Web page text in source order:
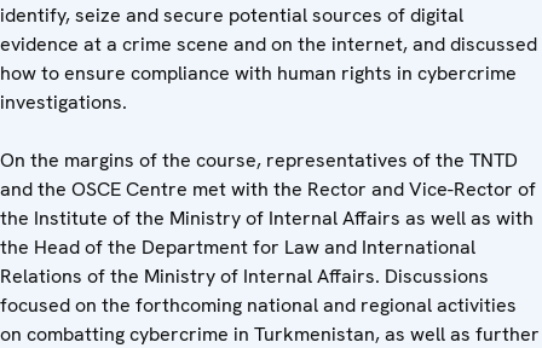
identify, seize and secure potential sources of digital
evidence at a crime scene and on the internet, and discussed
how to ensure compliance with human rights in cybercrime
investigations.
On the margins of the course, representatives of the TNTD
and the OSCE Centre met with the Rector and Vice-Rector of
the Institute of the Ministry of Internal Affairs as well as with
the Head of the Department for Law and International
Relations of the Ministry of Internal Affairs. Discussions
focused on the forthcoming national and regional activities
on combatting cybercrime in Turkmenistan, as well as further